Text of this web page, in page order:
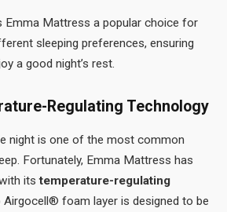
Emma Mattress a popular choice for
sleeping preferences, ensuring
a good night’s rest.
Regulating Technology
night is one of the most common
Fortunately, Emma Mattress has
itstemperature-regulating
Airgocell® foam layer is designed to be